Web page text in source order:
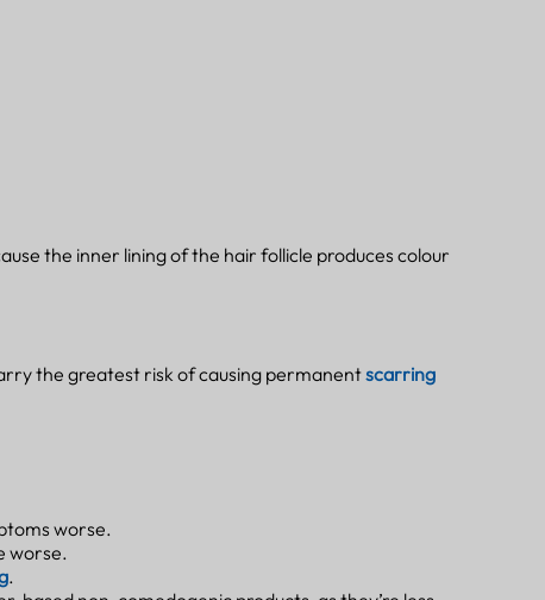
the inner lining of the hair follicle produces colour
the greatest risk of causing permanentscarring
worse.
worse.
.